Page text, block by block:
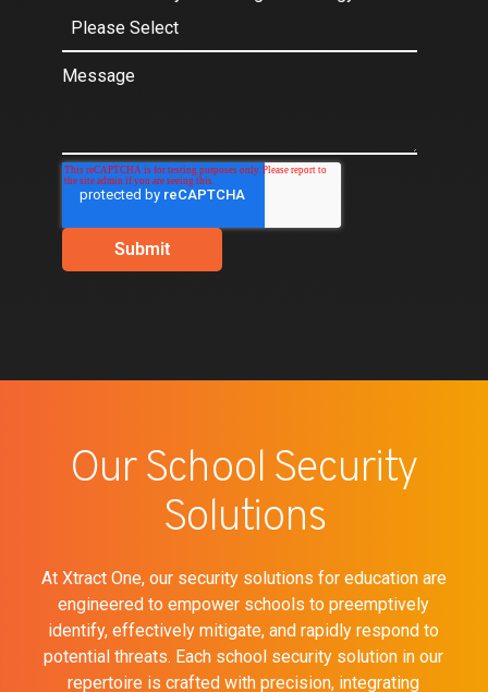
Message
Our School Security
Solutions
At Xtract One, our security solutions for education are
engineered to empower schools to preemptively
identify, effectively mitigate, and rapidly respond to
potential threats. Each school security solution in our
repertoire is crafted with precision, integrating